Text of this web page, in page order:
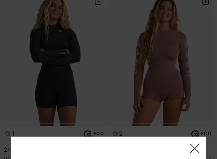
1 ECO
2/2mm Synergy Natural
2 ECO